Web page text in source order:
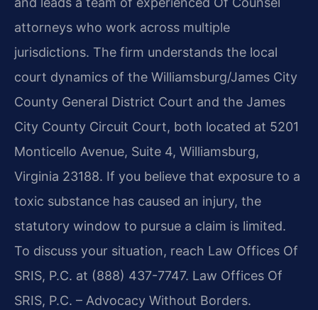
attorneys who work across multiple
jurisdictions. The firm understands the local
court dynamics of the Williamsburg/James City
County General District Court and the James
City County Circuit Court, both located at 5201
Monticello Avenue, Suite 4, Williamsburg,
Virginia 23188. If you believe that exposure to a
toxic substance has caused an injury, the
statutory window to pursue a claim is limited.
To discuss your situation, reach Law Offices Of
SRIS, P.C. at (888) 437-7747. Law Offices Of
SRIS, P.C. – Advocacy Without Borders.